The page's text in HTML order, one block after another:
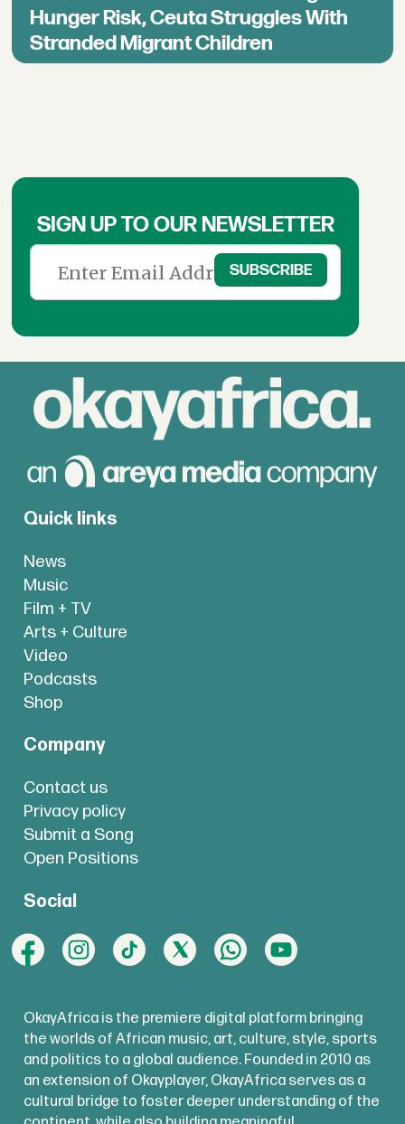
Hunger Risk, Ceuta Struggles With
Stranded Migrant Children
SIGN UP TO OUR NEWSLETTER
Quick links
News
Music
Film + TV
Arts + Culture
Video
Podcasts
Shop
Company
Contact us
Privacy policy
Submit a Song
Open Positions
Social
OkayAfrica is the premiere digital platform bringing
the worlds of African music, art, culture, style, sports
and politics to a global audience. Founded in 2010 as
an extension of Okayplayer, OkayAfrica serves as a
cultural bridge to foster deeper understanding of the